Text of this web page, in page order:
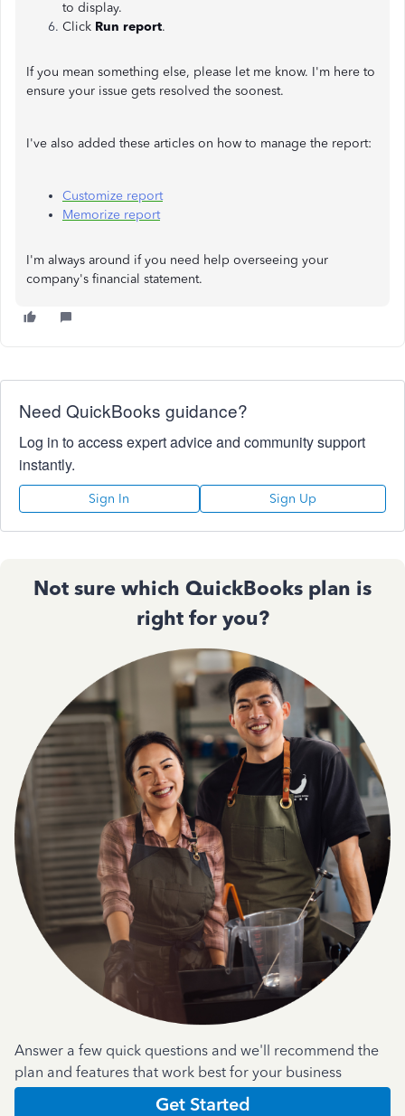
to display.
Click Run report.
If you mean something else, please let me know. I'm here to
ensure your issue gets resolved the soonest.
I've also added these articles on how to manage the report:
Customize report
Memorize report
I'm always around if you need help overseeing your
company's financial statement.
Need QuickBooks guidance?
Log in to access expert advice and community support
instantly.
Sign In Sign Up
Not sure which QuickBooks plan is
right for you?
Answer a few quick questions and we'll recommend the
plan and features that work best for your business
Get Started